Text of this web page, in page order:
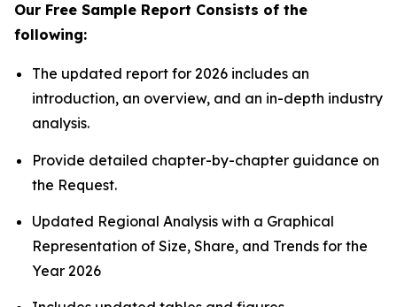
Our Free Sample Report Consists of the
following:
The updated report for 2026 includes an
introduction, an overview, and an in-depth industry
analysis.
Provide detailed chapter-by-chapter guidance on
the Request.
Updated Regional Analysis with a Graphical
Representation of Size, Share, and Trends for the
Year 2026